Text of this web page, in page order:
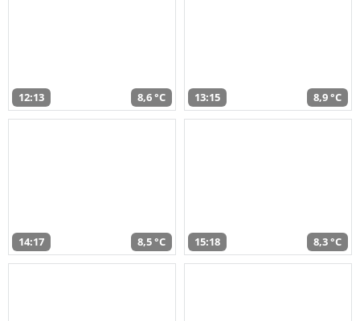
12:13 8,6 °C 13:15 8,9 °C
14:17 8,5 °C 15:18 8,3 °C